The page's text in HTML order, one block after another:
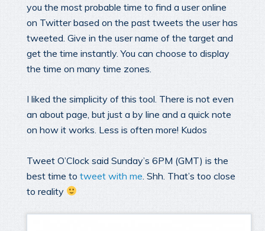
you the most probable time to find a user online
on Twitter based on the past tweets the user has
tweeted. Give in the user name of the target and
get the time instantly. You can choose to display
the time on many time zones.
I liked the simplicity of this tool. There is not even
an about page, but just a by line and a quick note
on how it works. Less is often more! Kudos
Tweet O’Clock said Sunday’s 6PM (GMT) is the
best time to tweet with me . Shh. That’s too close
to reality